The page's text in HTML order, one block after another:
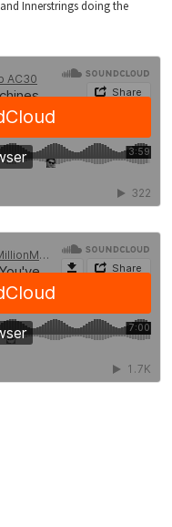
Innerstrings doing the